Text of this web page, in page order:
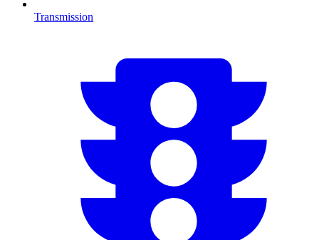
Transmission